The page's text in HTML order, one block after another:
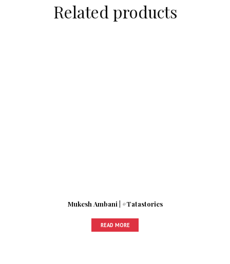
Related products
Mukesh Ambani | #Tatastories
READ MORE